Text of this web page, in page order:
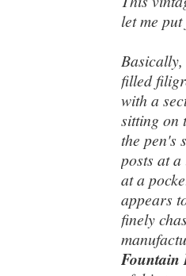
let me
filled
with a
sitting on
the pen's
posts at
at a
appears
finely
Fountain